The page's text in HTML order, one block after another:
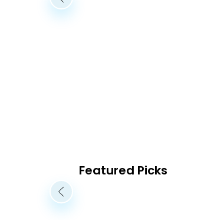
Featured Picks